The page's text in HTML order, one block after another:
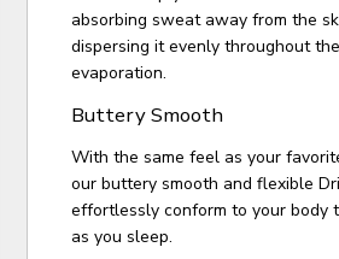
absorbing sweat away from the
dispersing it evenly throughout
evaporation.
Buttery Smooth
With the same feel as your
our buttery smooth and flexible
effortlessly conform to your body
as you sleep.